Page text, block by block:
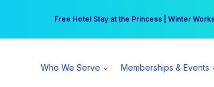
Free Hotel Stay at the Princess | Winter
Your practice can earn $555 more per day |
Who We Serve Memberships & Events